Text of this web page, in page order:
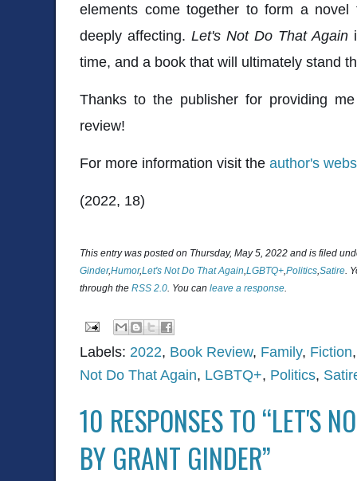
elements come together to form a
deeply affecting. Let's Not Do That Again
time, and a book that will ultimately stand
Thanks to the publisher for providing
review!
For more information visit the author's
(2022, 18)
This entry was posted on Thursday, May 5, 2022 and is filed
Ginder,Humor,Let's Not Do That Again,LGBTQ+,Politics,Satire.
through the RSS 2.0. You can leave a response.
Labels: 2022, Book Review, Family, Fiction
Not Do That Again, LGBTQ+, Politics,
10 RESPONSES TO “LET'S
BY GRANT GINDER”